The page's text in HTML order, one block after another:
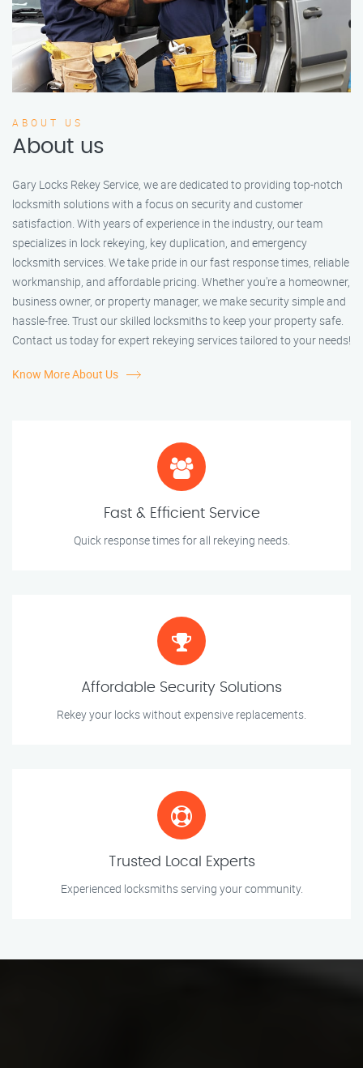
ABOUT US
About us
Gary Locks Rekey Service, we are dedicated to providing top-notch
locksmith solutions with a focus on security and customer
satisfaction. With years of experience in the industry, our team
specializes in lock rekeying, key duplication, and emergency
locksmith services. We take pride in our fast response times, reliable
workmanship, and affordable pricing. Whether you're a homeowner,
business owner, or property manager, we make security simple and
hassle-free. Trust our skilled locksmiths to keep your property safe.
Contact us today for expert rekeying services tailored to your needs!
Know More About Us
Fast & Efficient Service
Quick response times for all rekeying needs.
Affordable Security Solutions
Rekey your locks without expensive replacements.
Trusted Local Experts
Experienced locksmiths serving your community.